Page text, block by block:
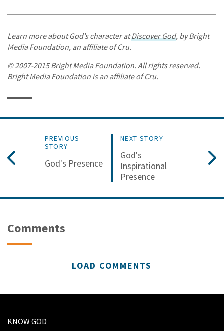
Learn more about God’s character atDiscover God, by Bright
Media Foundation, an affiliate of Cru.
© 2007-2015 Bright Media Foundation. All rights reserved.
Bright Media Foundation is an affiliate of Cru.
PREVIOUS
STORY
God's Presence
NEXT STORY
God's
Inspirational
Presence
Comments
LOAD COMMENTS
KNOW GOD